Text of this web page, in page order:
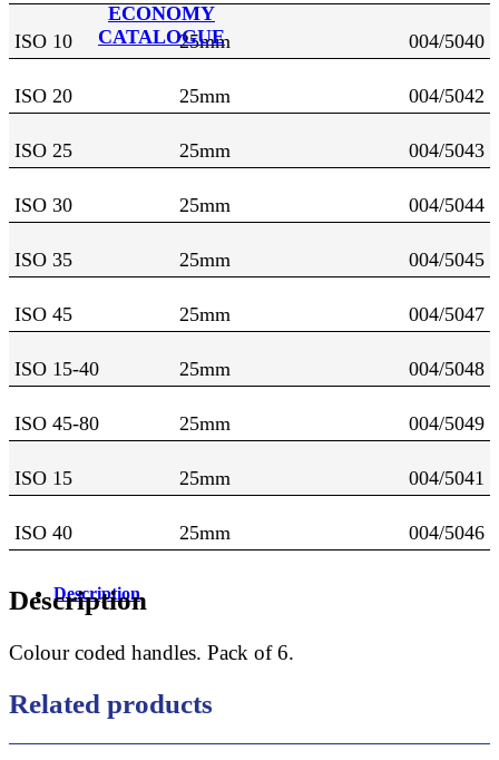
ECONOMY
CATALOGUE
ISO 10 25mm 004/5040
ISO 20 25mm 004/5042
ISO 25 25mm 004/5043
ISO 30 25mm 004/5044
ISO 35 25mm 004/5045
ISO 45 25mm 004/5047
ISO 15-40 25mm 004/5048
ISO 45-80 25mm 004/5049
ISO 15 25mm 004/5041
ISO 40 25mm 004/5046
Description
Description
Colour coded handles. Pack of 6.
Related products